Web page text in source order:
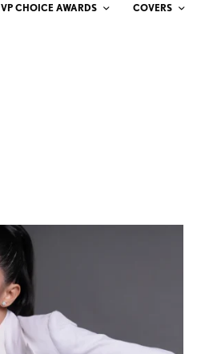
VP CHOICE AWARDS COVERS